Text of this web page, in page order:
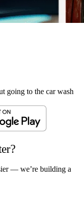
going to the car wash
— we’re building a